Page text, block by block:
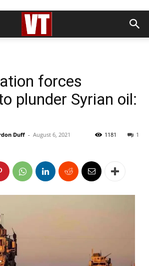
forces
plunder Syrian oil:
Duff - August 6, 2021 1
1181